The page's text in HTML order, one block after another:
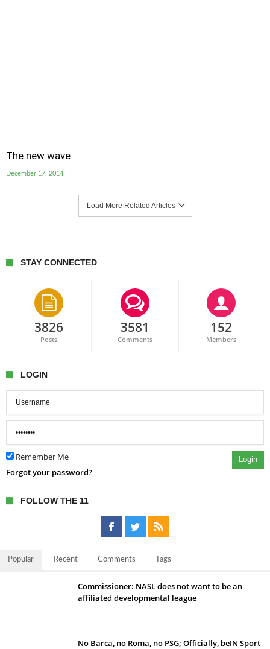
The new wave
December 17, 2014
Load More Related Articles
STAY CONNECTED
3826
Posts
3581
Comments
152
Members
LOGIN
Remember Me Login
Forgot your password?
FOLLOW THE 11
Popular Recent Comments Tags
Commissioner: NASL does not want to be an
affiliated developmental league
No Barca, no Roma, no PSG; Officially, beIN Sport